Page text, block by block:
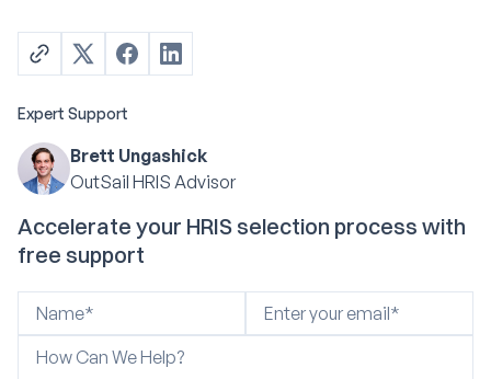
Expert Support
Brett Ungashick
OutSail HRIS Advisor
Accelerate your HRIS selection process with
free support